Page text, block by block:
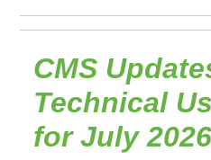
CMS
Technical
for July